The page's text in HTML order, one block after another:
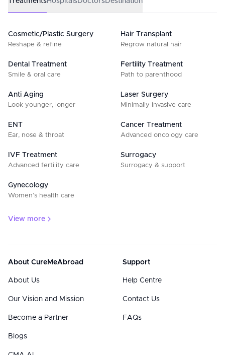
Cosmetic/Plastic Surgery
Reshape & refine
Hair Transplant
Regrow natural hair
Dental Treatment
Smile & oral care
Fertility Treatment
Path to parenthood
Anti Aging
Look younger, longer
Laser Surgery
Minimally invasive care
ENT
Ear, nose & throat
Cancer Treatment
Advanced oncology care
IVF Treatment
Advanced fertility care
Surrogacy
Surrogacy & support
Gynecology
Women’s health care
View more
About CureMeAbroad
About Us
Our Vision and Mission
Become a Partner
Blogs
Support
Help Centre
Contact Us
FAQs